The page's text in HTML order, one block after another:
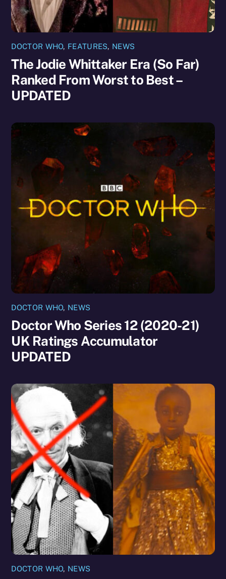
DOCTOR WHO, FEATURES, NEWS
The Jodie Whittaker Era (So Far)
Ranked From Worst to Best –
UPDATED
DOCTOR WHO, NEWS
Doctor Who Series 12 (2020-21)
UK Ratings Accumulator
UPDATED
DOCTOR WHO, NEWS